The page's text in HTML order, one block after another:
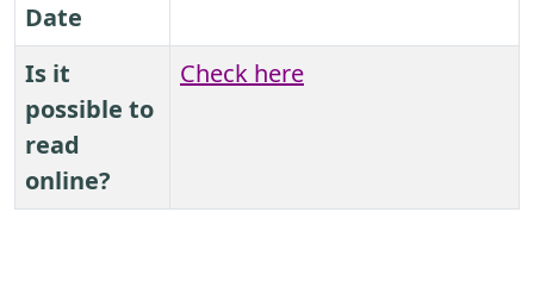
Date
Is it
possible to
read
online?
Check here